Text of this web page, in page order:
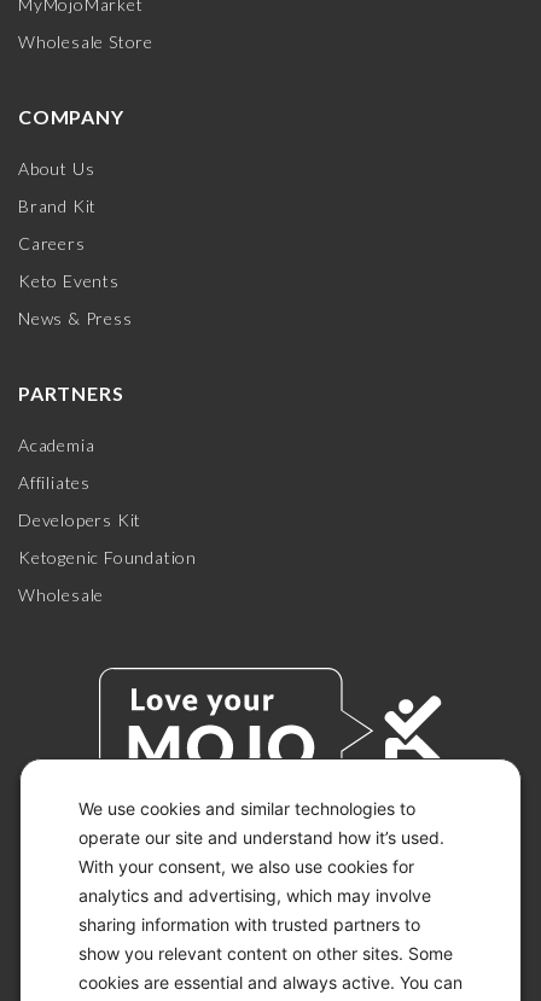
We use cookies and similar technologies to
operate our site and understand how it’s used.
With your consent, we also use cookies for
analytics and advertising, which may involve
sharing information with trusted partners to
show you relevant content on other sites. Some
cookies are essential and always active. You can
Wholesale Store
COMPANY
About Us
Brand Kit
Careers
Keto Events
News & Press
PARTNERS
Academia
Affiliates
Developers Kit
Ketogenic Foundation
Wholesale
© 2026 KETO-MOJO.
ALL RIGHTS RESERVED.
ACCESSIBILITY STATEMENT